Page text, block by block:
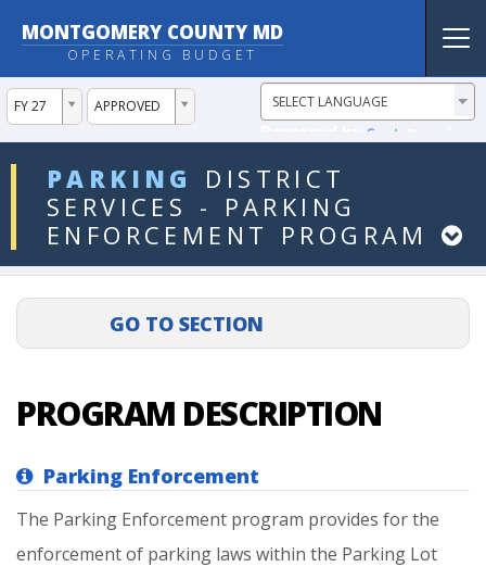
MONTGOMERY COUNTY MD
OPERATING BUDGET
FY 27
ddlYear APPROVED
ddlVersion
PARKING
DISTRICT
SERVICES -
PARKING
ENFORCEMENT
PROGRAM
ddlDept
PROGRAM DESCRIPTION
Parking Enforcement
The Parking Enforcement program provides forthe
enforcementof parking laws within the Parking Lot